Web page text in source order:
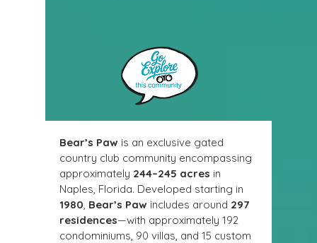
Bear’s Paw is an exclusive gated
country club community encompassing
approximately 244–245 acres in
Naples, Florida. Developed starting in
1980, Bear’s Paw includes around 297
residences—with approximately 192
condominiums, 90 villas, and 15 custom